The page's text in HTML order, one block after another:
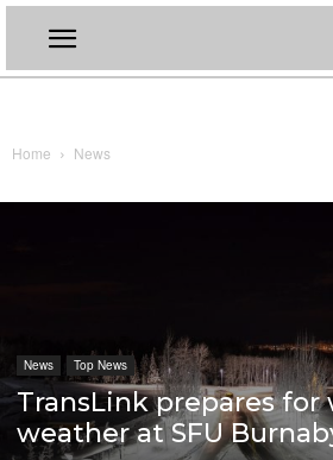
Home News
News Top News
TransLink prepares
weather at SFU